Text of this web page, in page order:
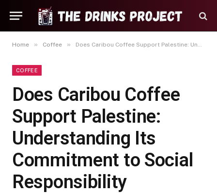
Home » Coffee » Does Caribou Coffee Support Palestine: Understanding Its Commitment to Social Responsibility
COFFEE
Does Caribou Coffee
Support Palestine:
Understanding Its
Commitment to Social
Responsibility